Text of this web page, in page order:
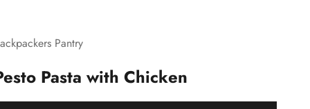
Pantry
Pasta with Chicken